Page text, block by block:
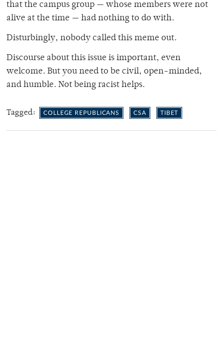
that the campus group — whose members were not
alive at the time — had nothing to do with.
Disturbingly, nobody called this meme out.
Discourse about this issue is important, even
welcome. But you need to be civil, open-minded,
and humble. Not being racist helps.
Tagged: COLLEGE REPUBLICANS CSA TIBET